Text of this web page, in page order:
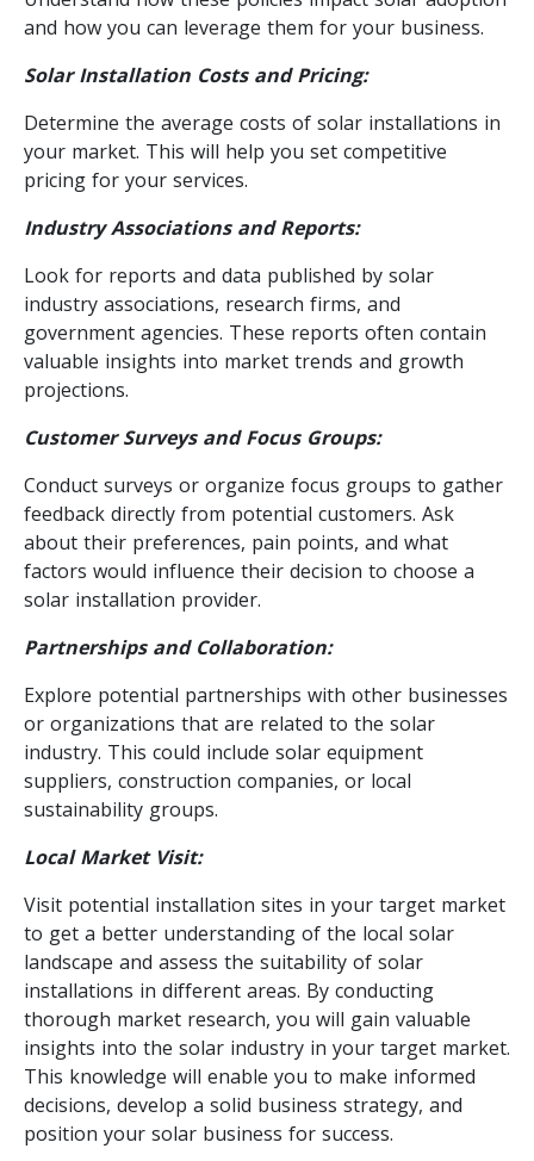
and how you can leverage them for your business.
Solar Installation Costs and Pricing:
Determine the average costs of solar installations in
your market. This will help you set competitive
pricing for your services.
Industry Associations and Reports:
Look for reports and data published by solar
industry associations, research firms, and
government agencies. These reports often contain
valuable insights into market trends and growth
projections.
Customer Surveys and Focus Groups:
Conduct surveys or organize focus groups to gather
feedback directly from potential customers. Ask
about their preferences, pain points, and what
factors would influence their decision to choose a
solar installation provider.
Partnerships and Collaboration:
Explore potential partnerships with other businesses
or organizations that are related to the solar
industry. This could include solar equipment
suppliers, construction companies, or local
sustainability groups.
Local Market Visit:
Visit potential installation sites in your target market
to get a better understanding of the local solar
landscape and assess the suitability of solar
installations in different areas. By conducting
thorough market research, you will gain valuable
insights into the solar industry in your target market.
This knowledge will enable you to make informed
decisions, develop a solid business strategy, and
position your solar business for success.